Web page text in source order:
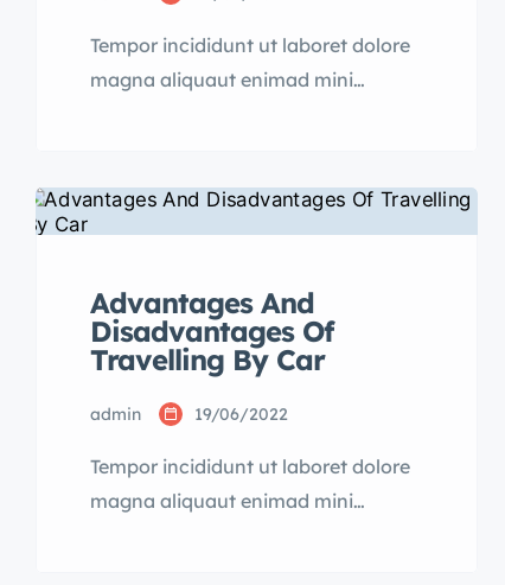
Tempor incididunt ut laboret dolore
magna aliquaut enimad mini
consectetur adipisicing elit sed
eiusmod tempor incididunt labore
Advantages And
Disadvantages Of
Travelling By Car
admin 19/06/2022
Tempor incididunt ut laboret dolore
magna aliquaut enimad mini